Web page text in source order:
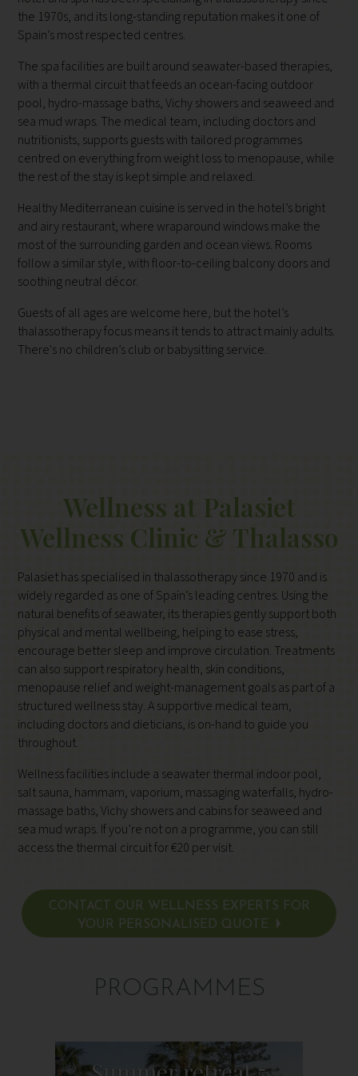
the 1970s, and its long-standing reputation makes it one of
Spain’s most respected centres.
The spa facilities are built around seawater-based therapies,
with a thermal circuit that feeds an ocean-facing outdoor
pool, hydro-massage baths, Vichy showers and seaweed and
sea mud wraps. The medical team, including doctors and
nutritionists, supports guests with tailored programmes
centred on everything from weight loss to menopause, while
the rest of the stay is kept simple and relaxed.
Healthy Mediterranean cuisine is served in the hotel’s bright
and airy restaurant, where wraparound windows make the
most of the surrounding garden and ocean views. Rooms
follow a similar style, with floor-to-ceiling balcony doors and
soothing neutral décor.
Guests of all ages are welcome here, but the hotel’s
thalassotherapy focus means it tends to attract mainly adults.
There's no children’s club or babysitting service.
Wellness at Palasiet
Wellness Clinic & Thalasso
Palasiet has specialised in thalassotherapy since 1970 and is
widely regarded as one of Spain’s leading centres. Using the
natural benefits of seawater, its therapies gently support both
physical and mental wellbeing, helping to ease stress,
encourage better sleep and improve circulation. Treatments
can also support respiratory health, skin conditions,
menopause relief and weight-management goals as part of a
structured wellness stay. A supportive medical team,
including doctors and dieticians, is on-hand to guide you
throughout.
Wellness facilities include a seawater thermal indoor pool,
salt sauna, hammam, vaporium, massaging waterfalls, hydro-
massage baths, Vichy showers and cabins for seaweed and
sea mud wraps. If you’re not on a programme, you can still
access the thermal circuit for €20 per visit.
CONTACT OUR WELLNESS EXPERTS FOR
YOUR PERSONALISED QUOTE
PROGRAMMES